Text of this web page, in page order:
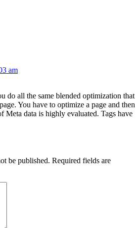
am
do all the same blended optimization that
You have to optimize a page and then
Meta data is highly evaluated. Tags have
be published. Required fields are